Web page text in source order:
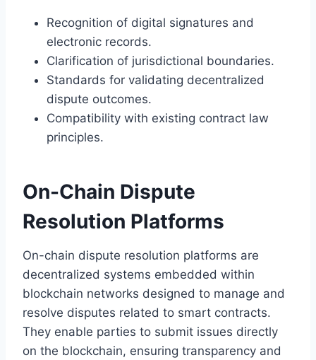
Recognition of digital signatures and
electronic records.
Clarification of jurisdictional boundaries.
Standards for validating decentralized
dispute outcomes.
Compatibility with existing contract law
principles.
On-Chain Dispute
Resolution Platforms
On-chain dispute resolution platforms are
decentralized systems embedded within
blockchain networks designed to manage and
resolve disputes related to smart contracts.
They enable parties to submit issues directly
on the blockchain, ensuring transparency and